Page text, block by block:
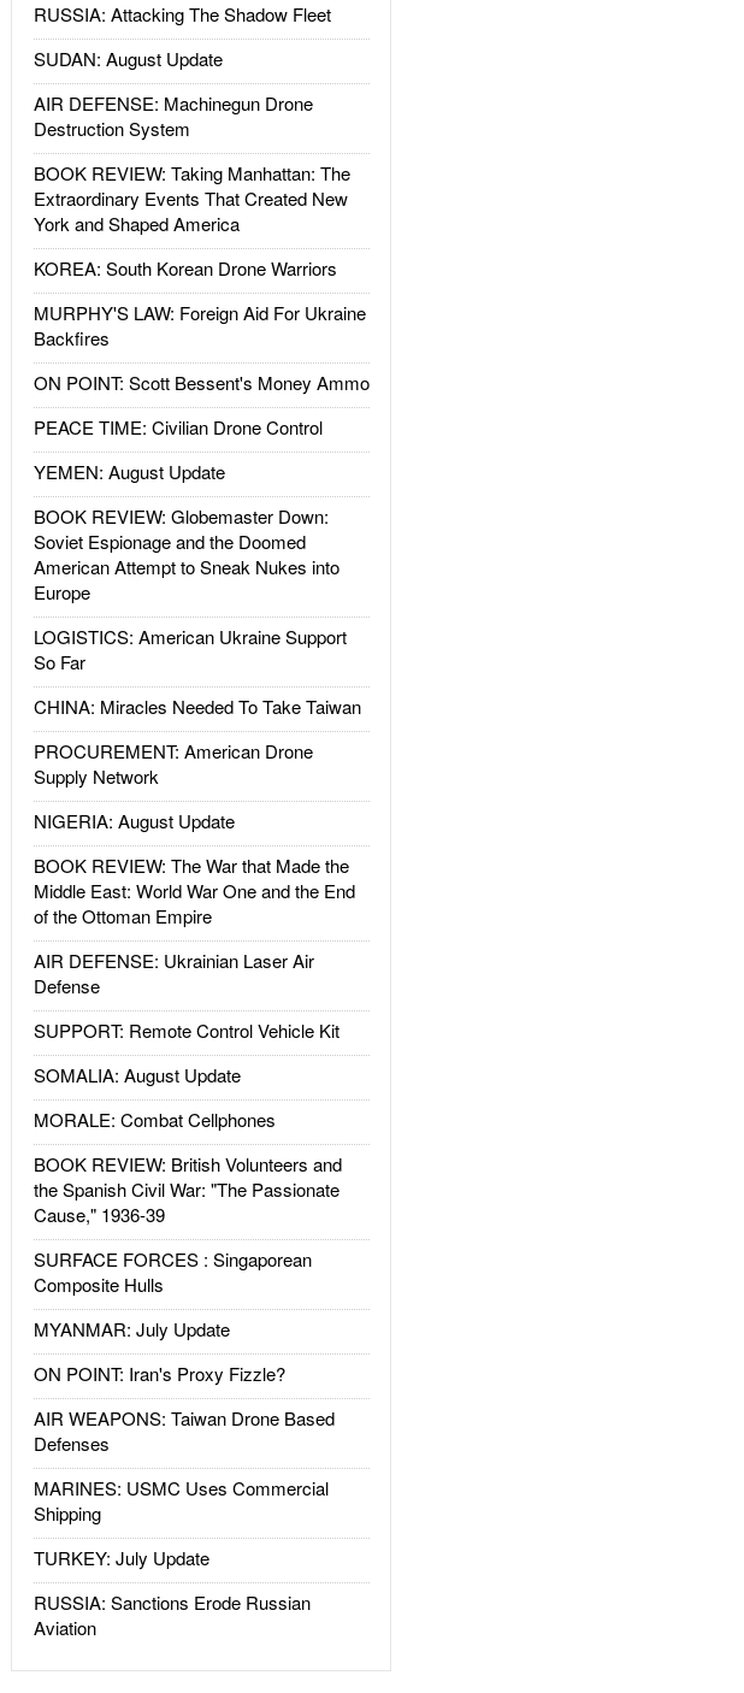
RUSSIA: Attacking The Shadow Fleet
SUDAN: August Update
AIR DEFENSE: Machinegun Drone
Destruction System
BOOK REVIEW: Taking Manhattan: The
Extraordinary Events That Created New
York and Shaped America
KOREA: South Korean Drone Warriors
MURPHY'S LAW: Foreign Aid For Ukraine
Backfires
ON POINT: Scott Bessent's Money Ammo
PEACE TIME: Civilian Drone Control
YEMEN: August Update
BOOK REVIEW: Globemaster Down:
Soviet Espionage and the Doomed
American Attempt to Sneak Nukes into
Europe
LOGISTICS: American Ukraine Support
So Far
CHINA: Miracles Needed To Take Taiwan
PROCUREMENT: American Drone
Supply Network
NIGERIA: August Update
BOOK REVIEW: The War that Made the
Middle East: World War One and the End
of the Ottoman Empire
AIR DEFENSE: Ukrainian Laser Air
Defense
SUPPORT: Remote Control Vehicle Kit
SOMALIA: August Update
MORALE: Combat Cellphones
BOOK REVIEW: British Volunteers and
the Spanish Civil War: "The Passionate
Cause," 1936-39
SURFACE FORCES : Singaporean
Composite Hulls
MYANMAR: July Update
ON POINT: Iran's Proxy Fizzle?
AIR WEAPONS: Taiwan Drone Based
Defenses
MARINES: USMC Uses Commercial
Shipping
TURKEY: July Update
RUSSIA: Sanctions Erode Russian
Aviation